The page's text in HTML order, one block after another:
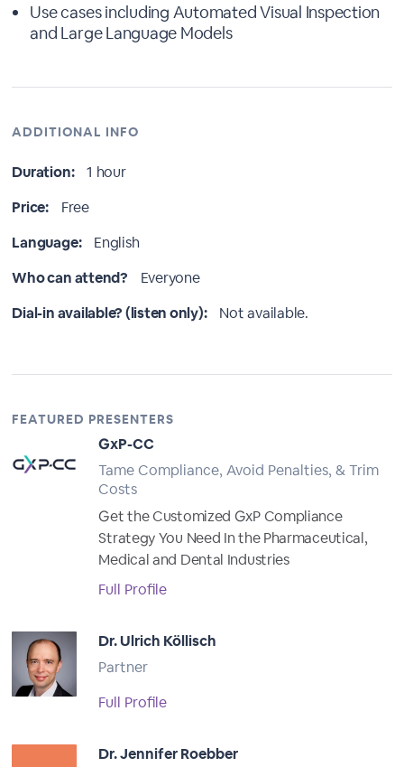
Use cases including Automated Visual Inspection
and Large Language Models
ADDITIONAL INFO
Duration:
1 hour
Price:
Free
Language:
English
Who can attend?
Everyone
Dial-in available? (listen only):
Not available.
FEATURED PRESENTERS
GxP-CC
Tame Compliance, Avoid Penalties, & Trim
Costs
Get the Customized GxP Compliance
Strategy You Need In the Pharmaceutical,
Medical and Dental Industries
Full Profile
Dr. Ulrich Köllisch
Partner
Full Profile
Dr. Jennifer Roebber